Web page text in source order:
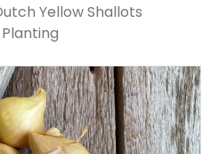
Yellow Shallots